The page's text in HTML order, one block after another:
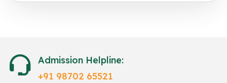
Admission Helpline:
+91 98702 65521